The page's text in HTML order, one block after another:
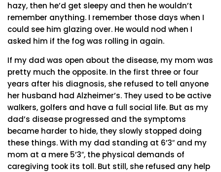
hazy, then he’d get sleepy and then he wouldn’t
remember anything. I remember those days when I
could see him glazing over. He would nod when I
asked him if the fog was rolling in again.
If my dad was open about the disease, my mom was
pretty much the opposite. In the first three or four
years after his diagnosis, she refused to tell anyone
her husband had Alzheimer’s. They used to be active
walkers, golfers and have a full social life. But as my
dad’s disease progressed and the symptoms
became harder to hide, they slowly stopped doing
these things. With my dad standing at 6’3″ and my
mom at a mere 5’3″, the physical demands of
caregiving took its toll. But still, she refused any help